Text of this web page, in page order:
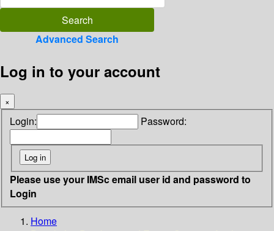
Advanced Search
Log in to your account
×
Login: Password:
Please use your IMSc email user id and password to
Login
Home